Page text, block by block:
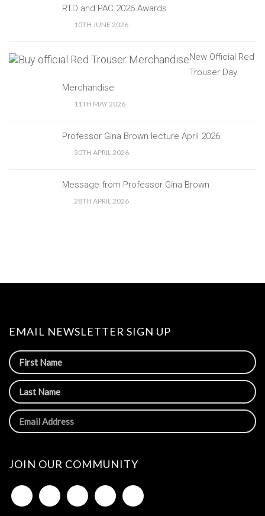
RTD and PAC 2026 Awards
10TH JUNE 2026
New Official Red
Trouser Day
Merchandise
11TH MAY 2026
Professor Gina Brown lecture April 2026
30TH APRIL 2026
Message from Professor Gina Brown
28TH APRIL 2026
EMAIL NEWSLETTER SIGN UP
JOIN OUR COMMUNITY